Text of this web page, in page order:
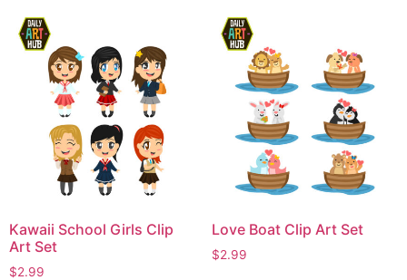
Kawaii School Girls Clip
Art Set
$2.99
Love Boat Clip Art Set
$2.99